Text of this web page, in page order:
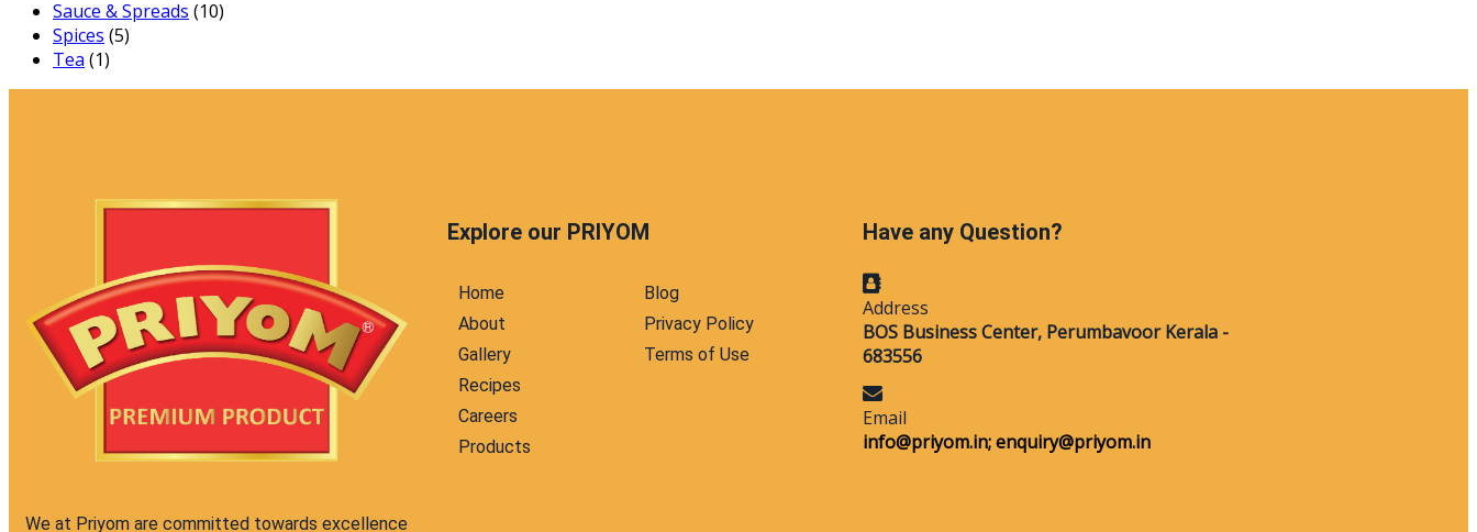
Sauce & Spreads (10)
Spices (5)
Tea (1)
We at Priyom are committed towards excellence
Explore our PRIYOM
Home
About
Gallery
Recipes
Careers
Products
Blog
Privacy Policy
Terms of Use
Have any Question?
Address
BOS Business Center, Perumbavoor Kerala -
683556
Email
info@priyom.in;enquiry@priyom.in